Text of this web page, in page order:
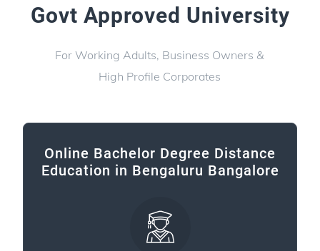
Govt Approved University
For Working Adults, Business Owners &
High Profile Corporates
Online Bachelor Degree Distance
Education in Bengaluru Bangalore